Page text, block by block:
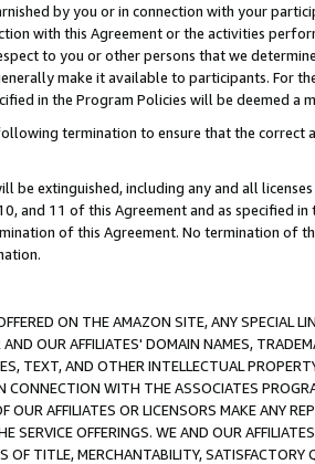
by you or in connection with your
with this Agreement or the activities
to you or other persons that we
make it available to participants. For
in the Program Policies will be deemed a
termination to ensure that the correct
extinguished, including any and all
and 11 of this Agreement and as specified
of this Agreement. No termination of
ON THE AMAZON SITE, ANY SPECIAL
OUR AFFILIATES' DOMAIN NAMES,
TEXT, AND OTHER INTELLECTUAL
CONNECTION WITH THE ASSOCIATES
AFFILIATES OR LICENSORS MAKE ANY
OFFERINGS. WE AND OUR
TITLE, MERCHANTABILITY, SATISFACTORY